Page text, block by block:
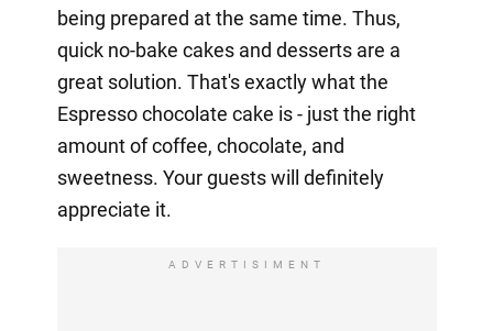
being prepared at the same time. Thus,
quick no-bake cakes and desserts are a
great solution. That's exactly what the
Espresso chocolate cake is - just the right
amount of coffee, chocolate, and
sweetness. Your guests will definitely
appreciate it.
ADVERTISIMENT